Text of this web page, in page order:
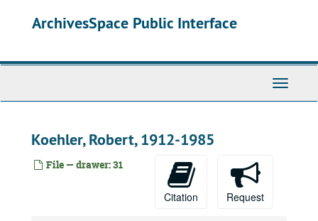
ArchivesSpace Public Interface
Toggle
Koehler, Robert, 1912-1985
File — drawer: 31
Citation Request
Largaespada, John, 1991-1992
Larson, Philip Seely, 1972-2012
Lasoff, Michael, 1987-1990
Latimer, Jane, 1991